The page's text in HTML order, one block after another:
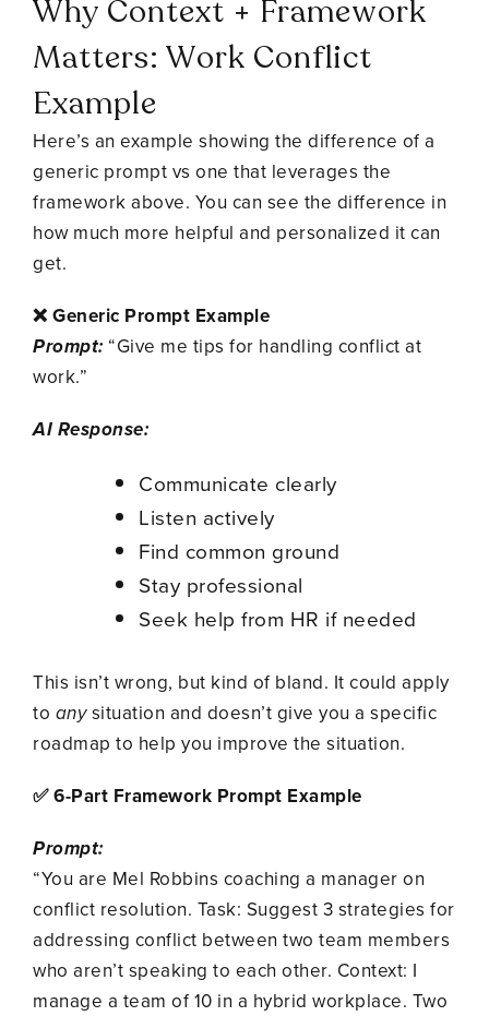
Why Context + Framework
Matters: Work Conflict
Example
Here’s an example showing the difference of a
generic prompt vs one that leverages the
framework above. You can see the difference in
how much more helpful and personalized it can
get.
❌ Generic Prompt Example
Prompt: “Give me tips for handling conflict at
work.”
AI Response:
Communicate clearly
Listen actively
Find common ground
Stay professional
Seek help from HR if needed
This isn’t wrong, but kind of bland. It could apply
to anysituation and doesn’t give you a specific
roadmap to help you improve the situation.
✅ 6-Part Framework Prompt Example
Prompt:
“You are Mel Robbins coaching a manager on
conflict resolution. Task: Suggest 3 strategies for
addressing conflict between two team members
who aren’t speaking to each other. Context: I
manage a team of 10 in a hybrid workplace. Two